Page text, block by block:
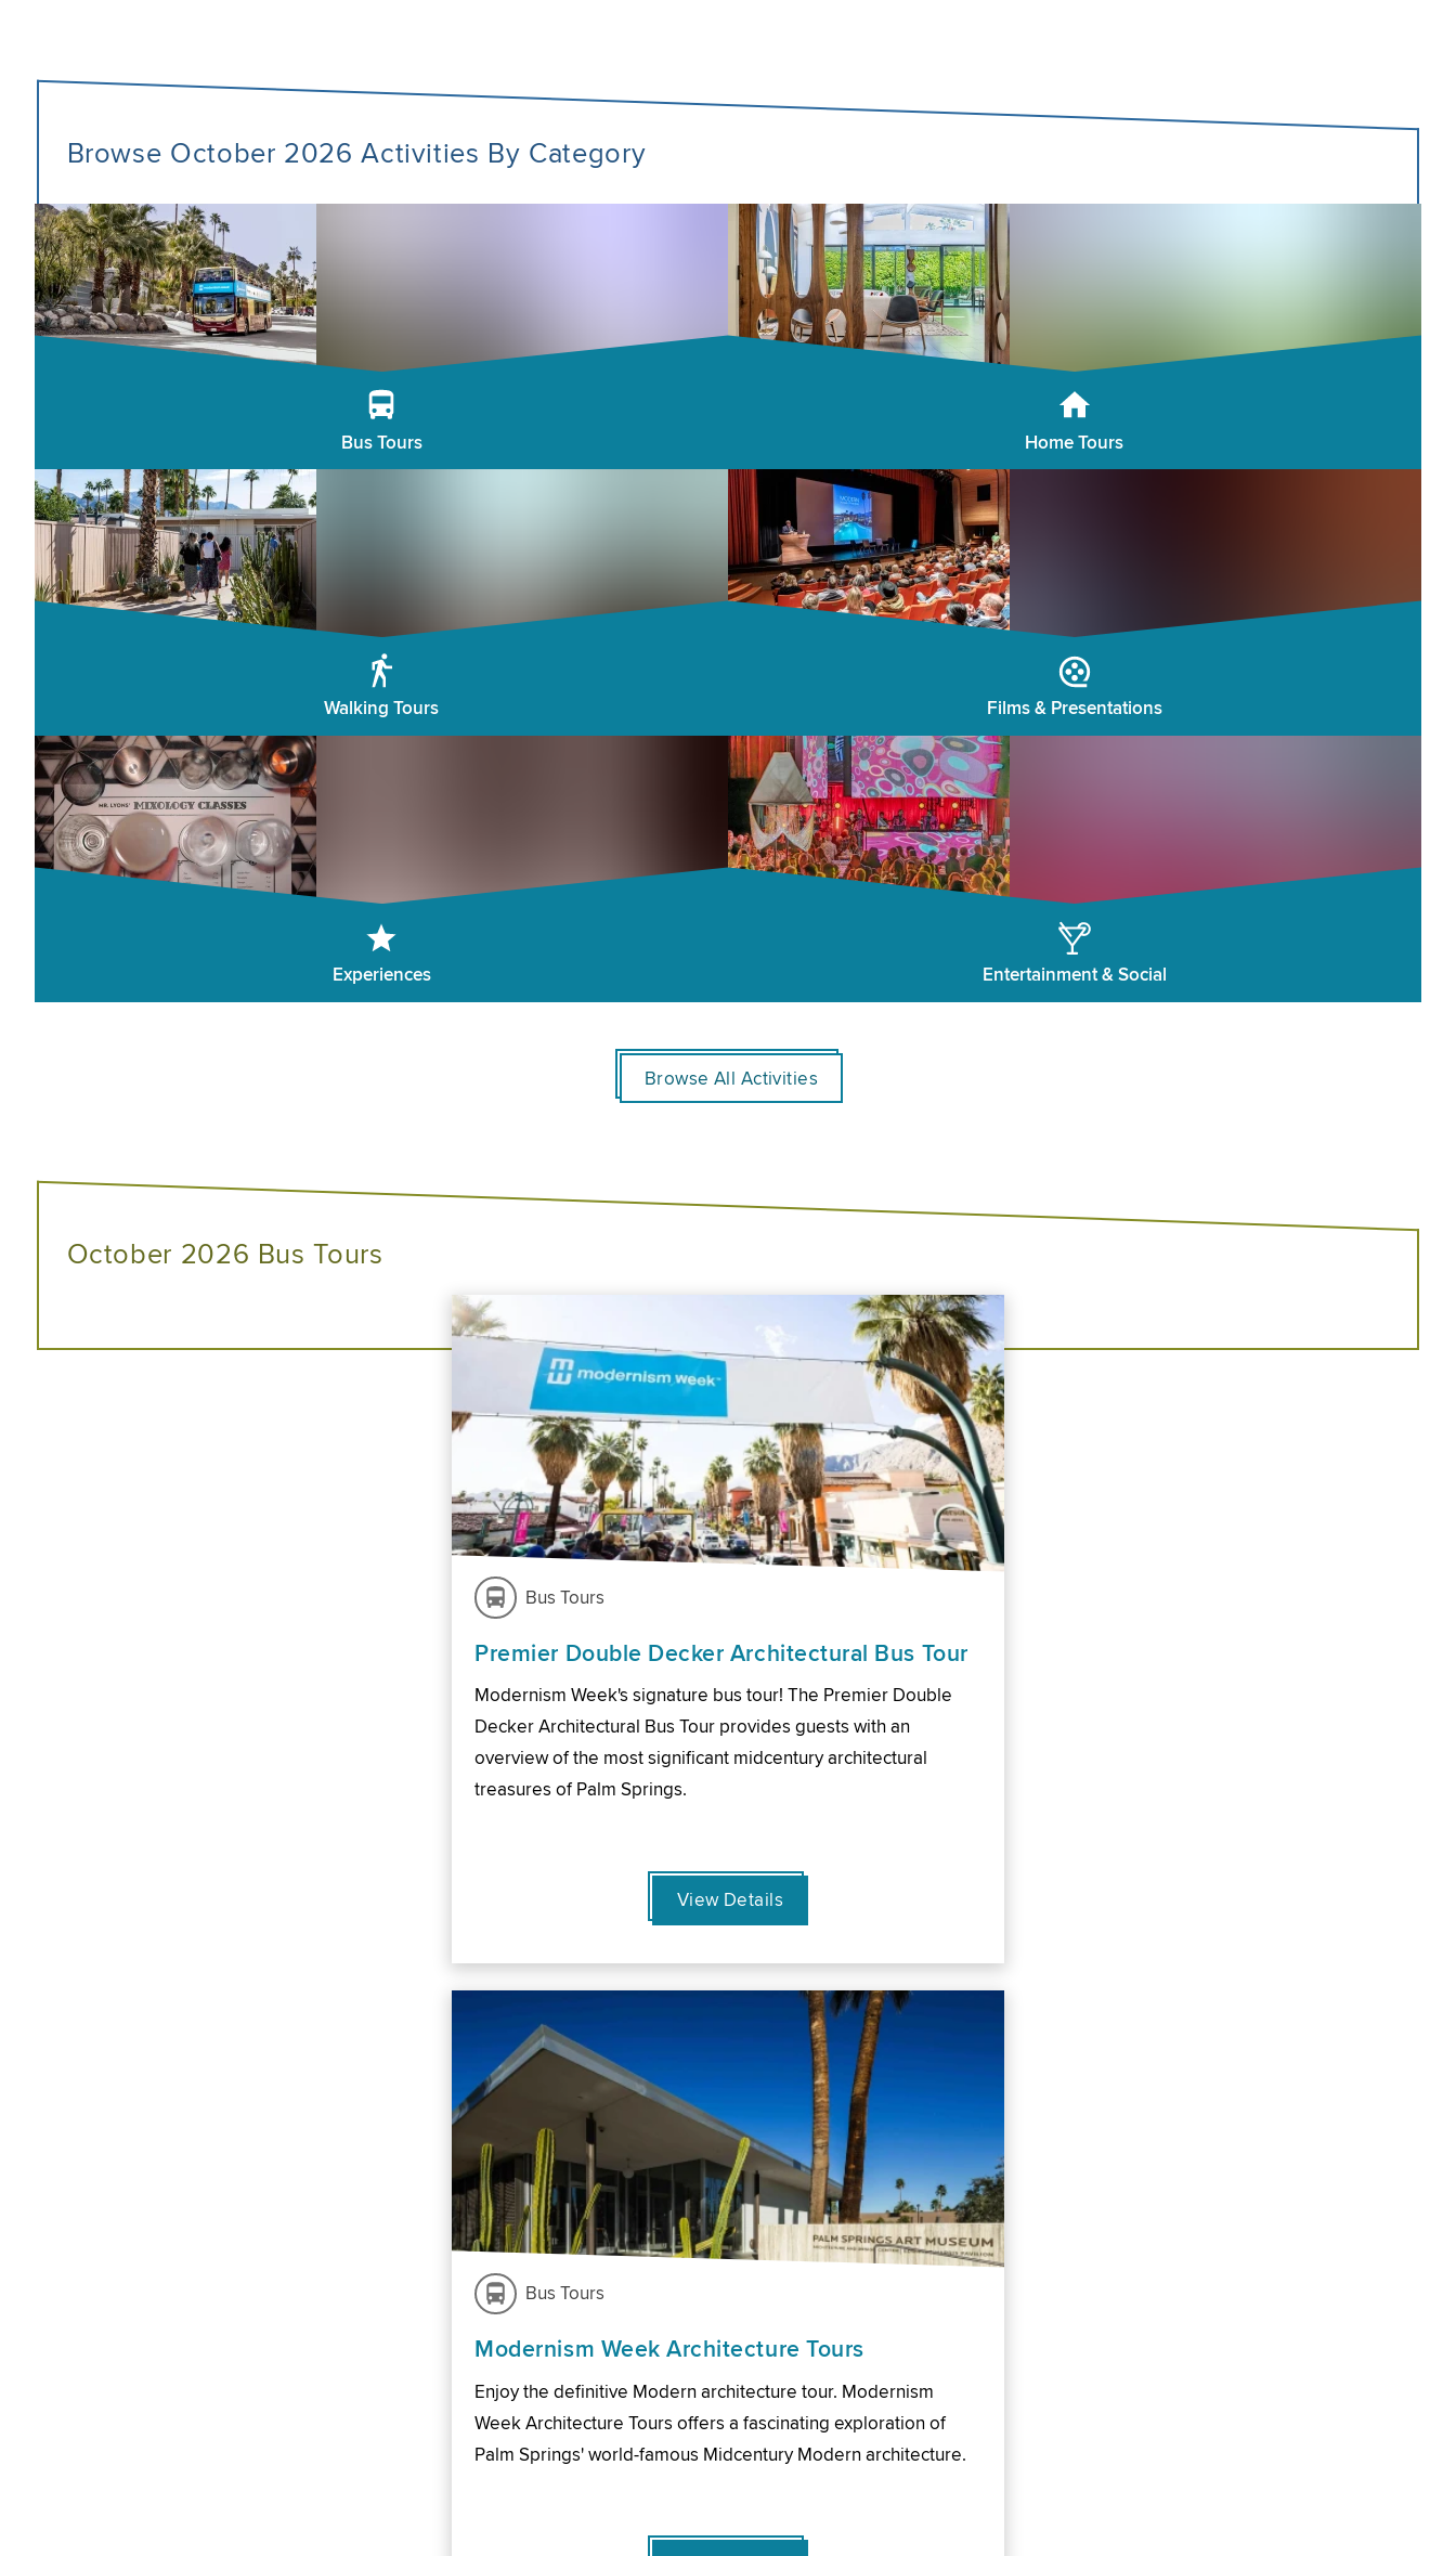
Browse October 2026 Activities By Category
Bus Tours Home Tours
Walking Tours Films & Presentations
Experiences Entertainment & Social
Browse All Activities
October 2026 Bus Tours
Bus Tours
Premier Double Decker Architectural Bus Tour
Modernism Week's signature bus tour! The Premier Double
Decker Architectural Bus Tour provides guests with an
overview of the most significant midcentury architectural
treasures of Palm Springs.
View Details
Bus Tours
Modernism Week Architecture Tours
Enjoy the definitive Modern architecture tour. Modernism
Week Architecture Tours offers a fascinating exploration of
Palm Springs' world-famous Midcentury Modern architecture.